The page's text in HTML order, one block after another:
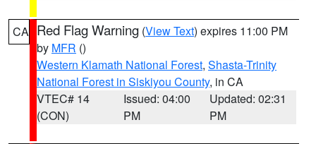
CA Red Flag Warning (View Text) expires 11:00 PM
by MFR ()
Western Klamath National Forest, Shasta-Trinity
National Forest in Siskiyou County, in CA
VTEC# 14
(CON)
Issued: 04:00
PM
Updated: 02:31
PM